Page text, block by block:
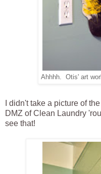
Ahhhh. Otis' art
I didn't take a picture of
DMZ of Clean Laundry
see that!